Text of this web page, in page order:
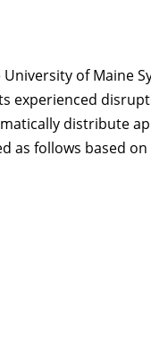
of Maine
distribute
as follows based